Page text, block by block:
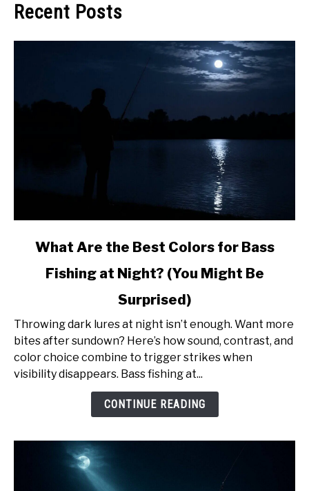
Recent Posts
Best
Colors
for
Bass
(You
What Are the Best Colors for Bass
Fishing at Night? (You Might Be
Surprised)
Throwing dark lures at night isn’t enough. Want more
bites after sundown? Here’s how sound, contrast, and
color choice combine to trigger strikes when
visibility disappears. Bass fishing at...
CONTINUE READING